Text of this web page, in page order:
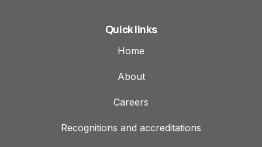
Quick links
Home
About
Careers
Recognitions and accreditations